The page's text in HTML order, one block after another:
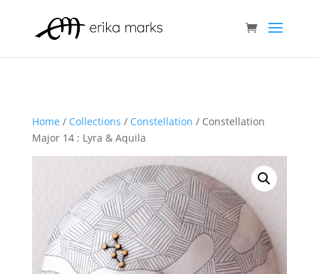
Home / Collections / Constellation / Constellation
Major 14 : Lyra & Aquila